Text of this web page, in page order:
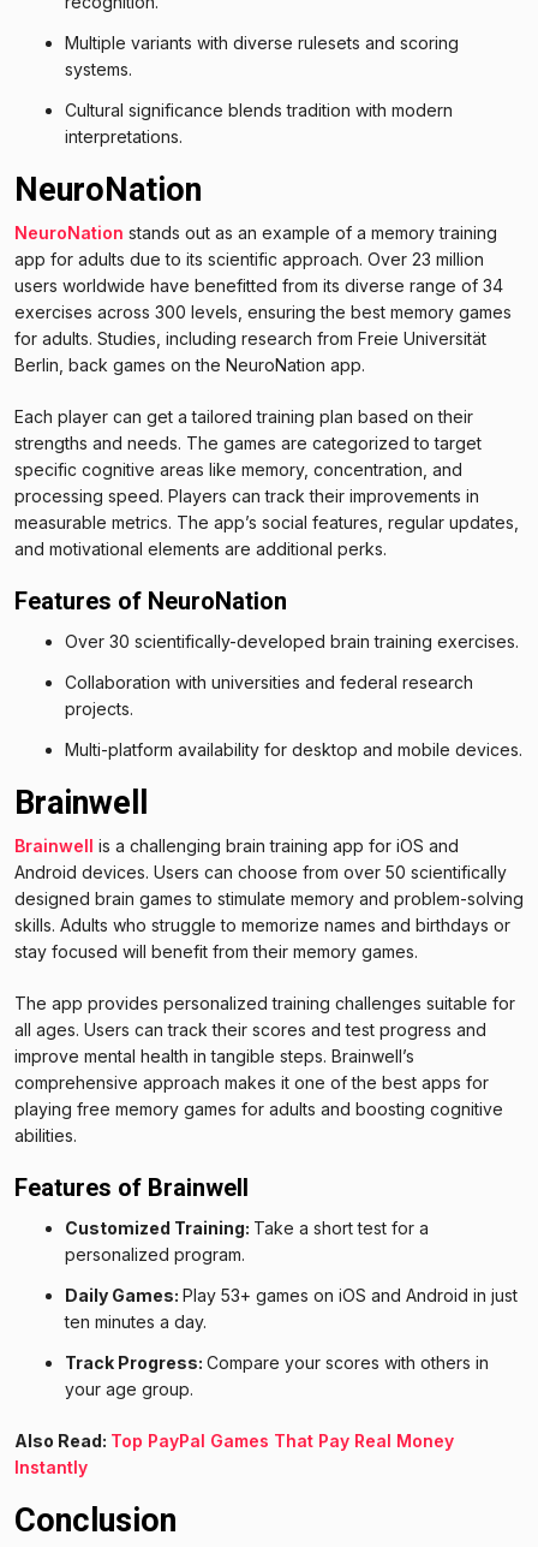
Multiple variants with diverse rulesets and scoring
systems.
Cultural significance blends tradition with modern
interpretations.
NeuroNation
NeuroNation stands out as an example of a memory training
app for adults due to its scientific approach. Over 23 million
users worldwide have benefitted from its diverse range of 34
exercises across 300 levels, ensuring the best memory games
for adults. Studies, including research from Freie Universität
Berlin, back games on the NeuroNation app.
Each player can get a tailored training plan based on their
strengths and needs. The games are categorized to target
specific cognitive areas like memory, concentration, and
processing speed. Players can track their improvements in
measurable metrics. The app’s social features, regular updates,
and motivational elements are additional perks.
Features of NeuroNation
Over 30 scientifically-developed brain training exercises.
Collaboration with universities and federal research
projects.
Multi-platform availability for desktop and mobile devices.
Brainwell
Brainwell is a challenging brain training app for iOS and
Android devices. Users can choose from over 50 scientifically
designed brain games to stimulate memory and problem-solving
skills. Adults who struggle to memorize names and birthdays or
stay focused will benefit from their memory games.
The app provides personalized training challenges suitable for
all ages. Users can track their scores and test progress and
improve mental health in tangible steps. Brainwell’s
comprehensive approach makes it one of the best apps for
playing free memory games for adults and boosting cognitive
abilities.
Features of Brainwell
Customized Training: Take a short test for a
personalized program.
Daily Games: Play 53+ games on iOS and Android in just
ten minutes a day.
Track Progress: Compare your scores with others in
your age group.
Also Read: Top PayPal Games That Pay Real Money
Instantly
Conclusion